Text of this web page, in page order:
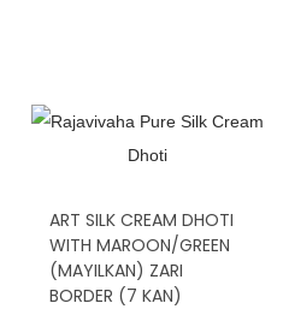
ART SILK CREAM DHOTI
WITH MAROON/GREEN
(MAYILKAN) ZARI
BORDER (7 KAN)